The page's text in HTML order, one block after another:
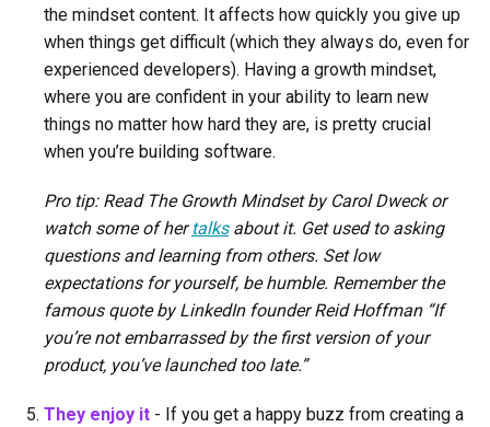
the mindset content. It affects how quickly you give up
when things get difficult (which they always do, even for
experienced developers). Having a growth mindset,
where you are confident in your ability to learn new
things no matter how hard they are, is pretty crucial
when you’re building software.
Pro tip: Read The Growth Mindset by Carol Dweck or
watch some of her talks about it. Get used to asking
questions and learning from others. Set low
expectations for yourself, be humble. Remember the
famous quote by LinkedIn founder Reid Hoffman “If
you’re not embarrassed by the first version of your
product, you’ve launched too late.”
They enjoy it - If you get a happy buzz from creating a